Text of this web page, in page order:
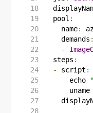
pool :
name:
demands :
-
steps :
-
script :
      echo
      uname